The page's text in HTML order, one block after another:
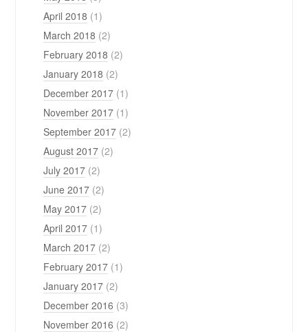
April 2018 (1)
March 2018 (2)
February 2018 (2)
January 2018 (2)
December 2017 (1)
November 2017 (1)
September 2017 (2)
August 2017 (2)
July 2017 (2)
June 2017 (2)
May 2017 (2)
April 2017 (1)
March 2017 (2)
February 2017 (1)
January 2017 (2)
December 2016 (3)
November 2016 (2)